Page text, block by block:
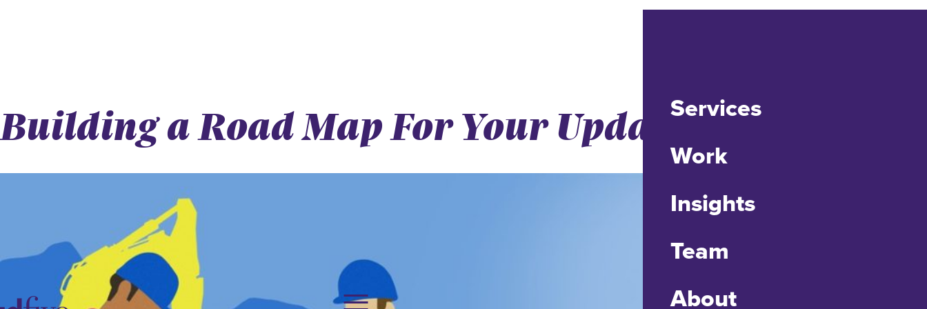
Services
Work
Insights
Team
About
Building a Road Map For Your Update to Drupal 8